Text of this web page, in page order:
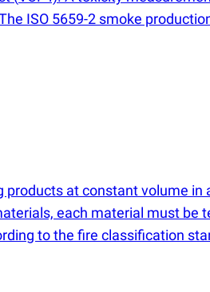
ISO 5659-2 smoke
at constant volume in
each material must be
to the fire classification